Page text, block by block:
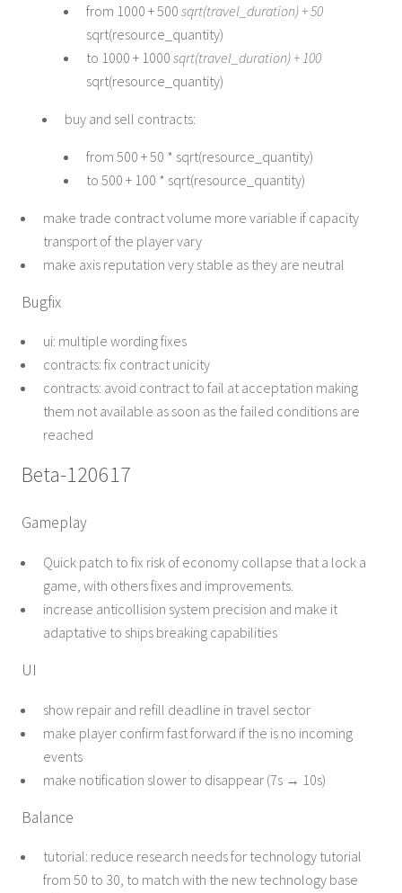
from 1000 + 500 sqrt(travel_duration) + 50
sqrt(resource_quantity)
to 1000 + 1000 sqrt(travel_duration) + 100
sqrt(resource_quantity)
buy and sell contracts:
from 500 + 50 * sqrt(resource_quantity)
to 500 + 100 * sqrt(resource_quantity)
make trade contract volume more variable if capacity
transport of the player vary
make axis reputation very stable as they are neutral
Bugfix
ui: multiple wording fixes
contracts: fix contract unicity
contracts: avoid contract to fail at acceptation making
them not available as soon as the failed conditions are
reached
Beta-120617
Gameplay
Quick patch to fix risk of economy collapse that a lock a
game, with others fixes and improvements.
increase anticollision system precision and make it
adaptative to ships breaking capabilities
UI
show repair and refill deadline in travel sector
make player confirm fast forward if the is no incoming
events
make notification slower to disappear (7s → 10s)
Balance
tutorial: reduce research needs for technology tutorial
from 50 to 30, to match with the new technology base